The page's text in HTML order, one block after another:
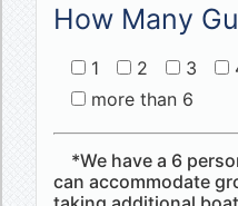
How Many
1 2 3
more than 6
*We have a 6
can accommodate